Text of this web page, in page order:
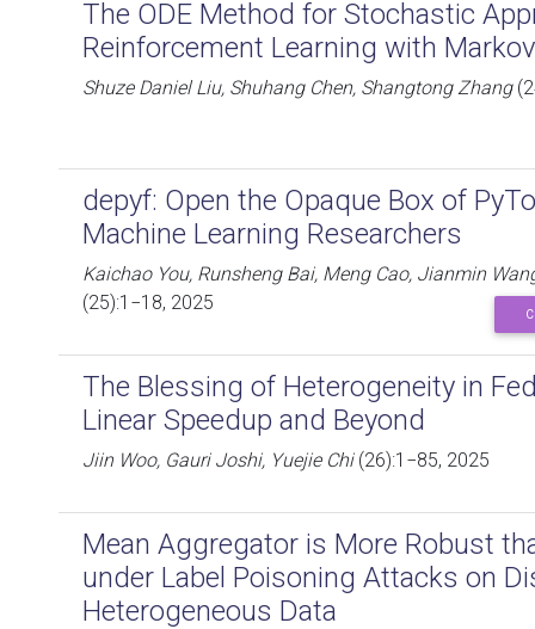
The ODE Method for Stochastic
Reinforcement Learning with
Shuze Daniel Liu, Shuhang Chen, Shangtong Zhang
depyf: Open the Opaque Box of
Machine Learning Researchers
Kaichao You, Runsheng Bai, Meng Cao, Jianmin
(25):1−18, 2025
The Blessing of Heterogeneity in
Linear Speedup and Beyond
Jiin Woo, Gauri Joshi, Yuejie Chi(26):1−85, 2025
Mean Aggregator is More Robust
under Label Poisoning Attacks on
Heterogeneous Data